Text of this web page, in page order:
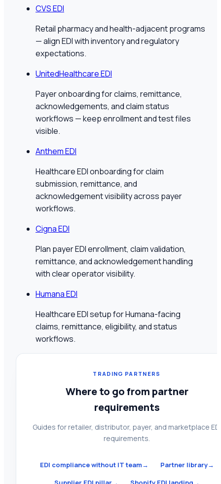
CVS EDI
Retail pharmacy and health-adjacent programs
— align EDI with inventory and regulatory
expectations.
UnitedHealthcare EDI
Payer onboarding for claims, remittance,
acknowledgements, and claim status
workflows — keep enrollment and test files
visible.
Anthem EDI
Healthcare EDI onboarding for claim
submission, remittance, and
acknowledgement visibility across payer
workflows.
Cigna EDI
Plan payer EDI enrollment, claim validation,
remittance, and acknowledgement handling
with clear operator visibility.
Humana EDI
Healthcare EDI setup for Humana-facing
claims, remittance, eligibility, and status
workflows.
TRADING PARTNERS
Where to go from partner
requirements
Guides for retailer, distributor, payer, and marketplace EDI
requirements.
EDI compliance without IT team→ Partner library→